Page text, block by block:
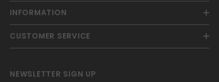
INFORMATION
CUSTOMER SERVICE
NEWSLETTER SIGN UP